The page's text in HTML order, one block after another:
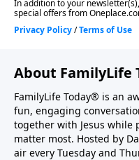
About FamilyLife
FamilyLife Today® is an
fun, engaging
together with Jesus
matter most. Hosted by
air every Tuesday and